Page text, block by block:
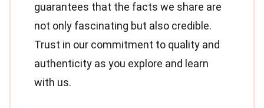
guarantees that the facts we share are
not only fascinating but also credible.
Trust in our commitment to quality and
authenticity as you explore and learn
with us.